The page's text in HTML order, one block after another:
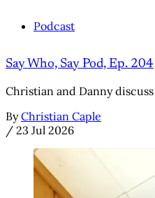
Podcast
Say Who, Say Pod, Ep. 204
Christian and Danny
By Christian Caple
/ 23 Jul 2026